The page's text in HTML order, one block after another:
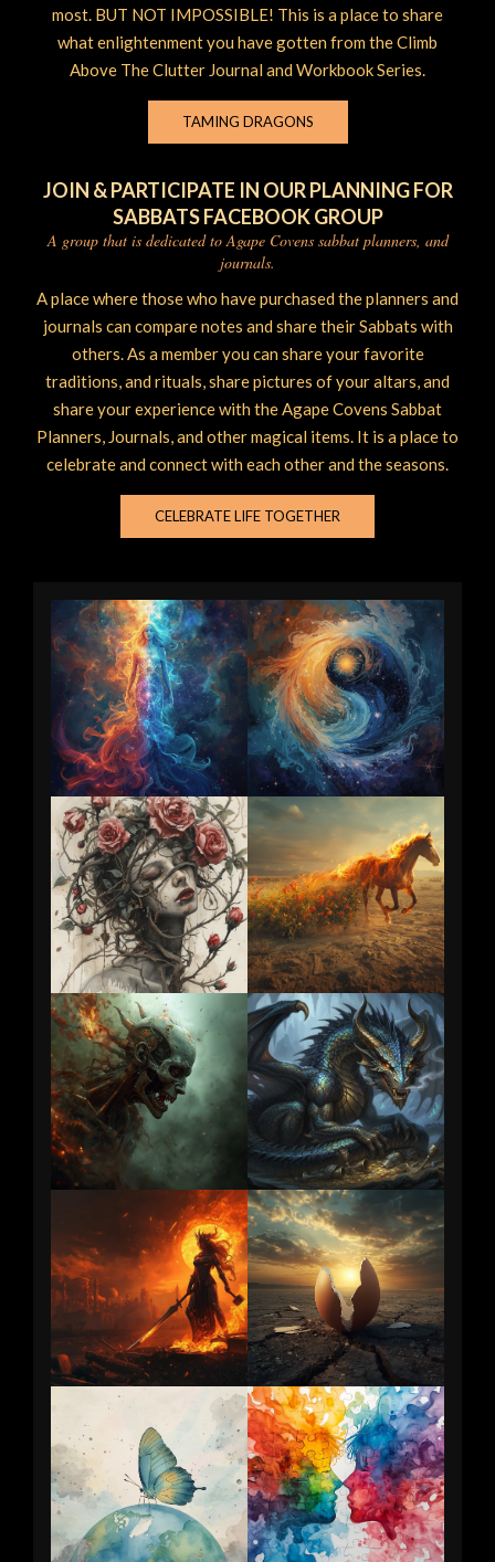
most. BUT NOT IMPOSSIBLE! This is a place to share
what enlightenment you have gotten from the Climb
Above The Clutter Journal and Workbook Series.
TAMING DRAGONS
JOIN & PARTICIPATE IN OUR PLANNING FOR
SABBATS FACEBOOK GROUP
A group that is dedicated to Agape Covens sabbat planners, and
journals.
A place where those who have purchased the planners and
journals can compare notes and share their Sabbats with
others. As a member you can share your favorite
traditions, and rituals, share pictures of your altars, and
share your experience with the Agape Covens Sabbat
Planners, Journals, and other magical items. It is a place to
celebrate and connect with each other and the seasons.
CELEBRATE LIFE TOGETHER